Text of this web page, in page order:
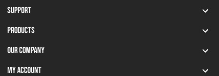
SUPPORT 
PRODUCTS 
OUR COMPANY 
MY ACCOUNT 